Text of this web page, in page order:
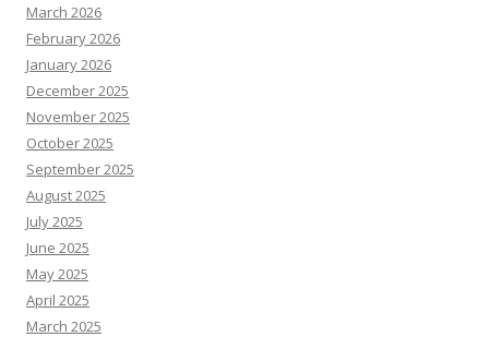
March 2026
February 2026
January 2026
December 2025
November 2025
October 2025
September 2025
August 2025
July 2025
June 2025
May 2025
April 2025
March 2025